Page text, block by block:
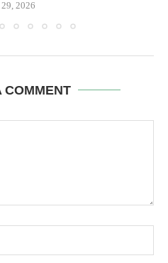
2026
COMMENT